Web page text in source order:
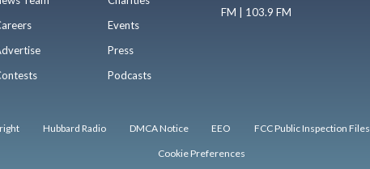
Events
Press
Podcasts
FM | 103.9 FM
Hubbard Radio DMCA Notice EEO FCC Public Inspection Files
Cookie Preferences